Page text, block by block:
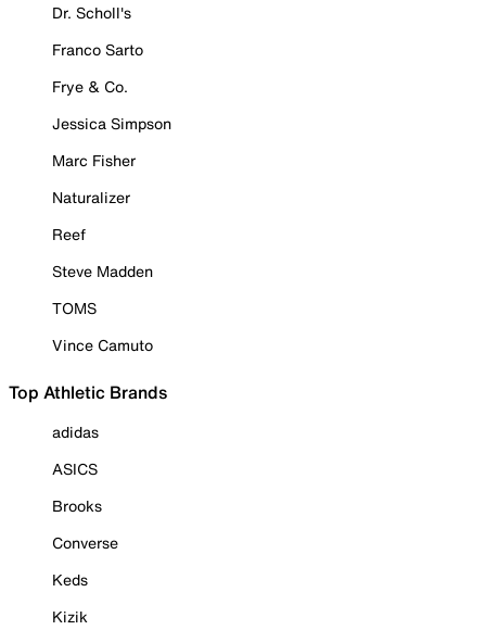
Dr. Scholl's
Franco Sarto
Frye & Co.
Jessica Simpson
Marc Fisher
Naturalizer
Reef
Steve Madden
TOMS
Vince Camuto
Top Athletic Brands
adidas
ASICS
Brooks
Converse
Keds
Kizik